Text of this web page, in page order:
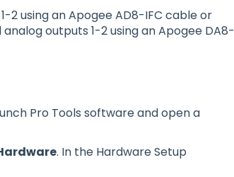
2 using an Apogee AD8-IFC cable or
outputs 1-2 using an Apogee DA8-
Pro Tools software and open a
. In the Hardware Setup